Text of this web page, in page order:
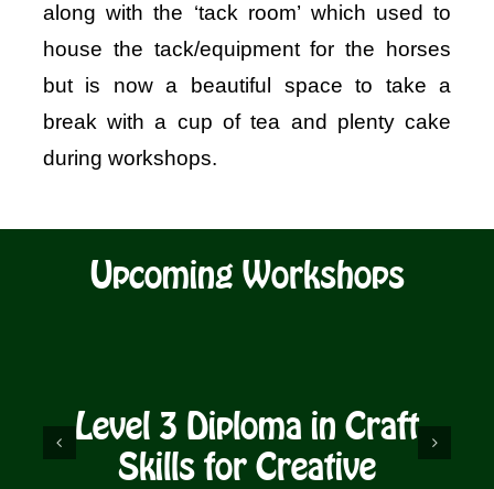
along with the ‘tack room’ which used to
house the tack/equipment for the horses
but is now a beautiful space to take a
break with a cup of tea and plenty cake
during workshops.
Upcoming Workshops
Level 3 Diploma in Craft
Skills for Creative